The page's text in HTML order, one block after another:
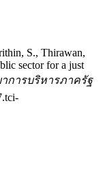
S., Thirawan,
sector for a just
าการบริหารภาครัฐ